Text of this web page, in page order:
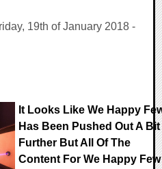
19th of January 2018 -
It Looks Like We Happy
Has Been Pushed Out A Bit
Further But All Of The
Content For We Happy Few